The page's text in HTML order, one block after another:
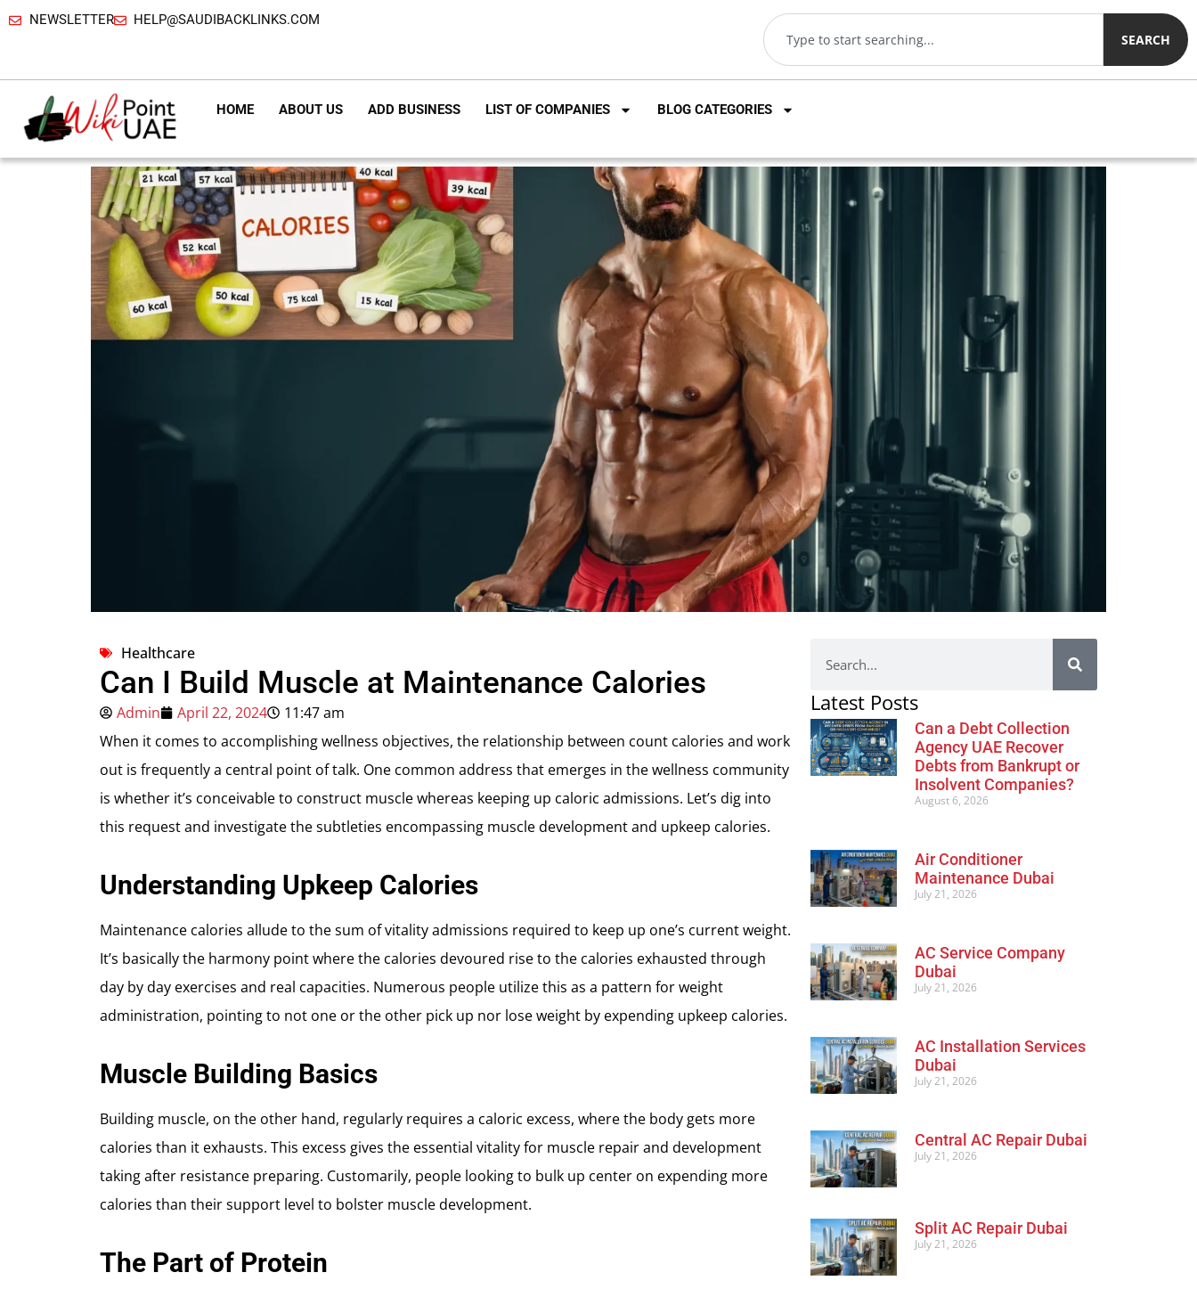
NEWSLETTER HELP@SAUDIBACKLINKS.COM
SEARCH
HOME ABOUT US ADD BUSINESS LIST OF COMPANIES BLOG CATEGORIES
Healthcare
Can I Build Muscle at Maintenance Calories
Admin April 22, 2024
11:47 am
When it comes to accomplishing wellness objectives, the relationship between count calories and work
out is frequently a central point of talk. One common address that emerges in the wellness community
is whether it’s conceivable to construct muscle whereas keeping up caloric admissions. Let’s dig into
this request and investigate the subtleties encompassing muscle development and upkeep calories.
Understanding Upkeep Calories
Maintenance calories allude to the sum of vitality admissions required to keep up one’s current weight.
It’s basically the harmony point where the calories devoured rise to the calories exhausted through
day by day exercises and real capacities. Numerous people utilize this as a pattern for weight
administration, pointing to not one or the other pick up nor lose weight by expending upkeep calories.
Muscle Building Basics
Building muscle, on the other hand, regularly requires a caloric excess, where the body gets more
calories than it exhausts. This excess gives the essential vitality for muscle repair and development
taking after resistance preparing. Customarily, people looking to bulk up center on expending more
calories than their support level to bolster muscle development.
The Part of Protein
Latest Posts
Can a Debt Collection
Agency UAE Recover
Debts from Bankrupt or
Insolvent Companies?
August 6, 2026
Air Conditioner
Maintenance Dubai
July 21, 2026
AC Service Company
Dubai
July 21, 2026
AC Installation Services
Dubai
July 21, 2026
Central AC Repair Dubai
July 21, 2026
Split AC Repair Dubai
July 21, 2026